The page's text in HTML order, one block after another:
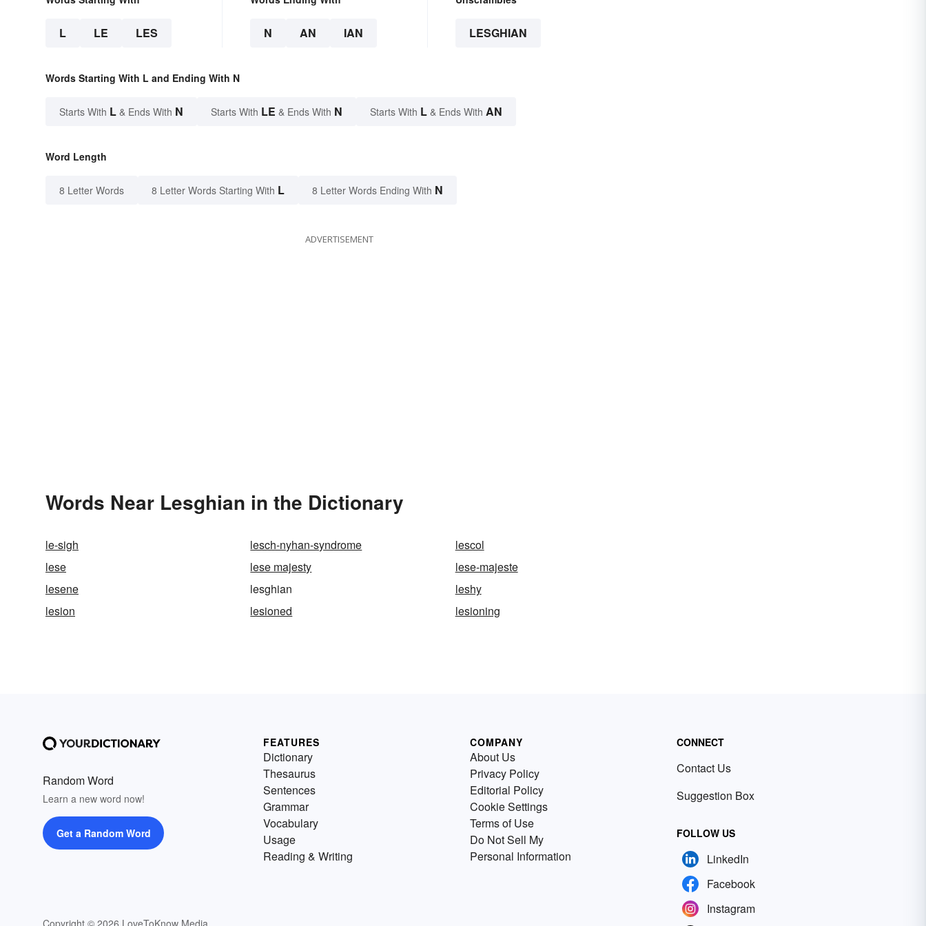
L LE LES N AN IAN LESGHIAN
Words Starting With L and Ending With N
Starts With L & Ends With N Starts With LE & Ends With N Starts With L & Ends With AN
Word Length
8 Letter Words 8 Letter Words Starting With L 8 Letter Words Ending With N
ADVERTISEMENT
Words Near Lesghian in the Dictionary
le-sigh lesch-nyhan-syndrome
lescol
lese
lese majesty
lese-majeste
lesene
lesghian
leshy
lesion
lesioned lesioning
Random Word
Learn a new word now!
Get a Random Word
Copyright © 2026 LoveToKnow Media.
FEATURES
Dictionary
Thesaurus
Sentences
Grammar
Vocabulary
Usage
Reading & Writing
COMPANY
About Us
Privacy Policy
Editorial Policy
Cookie Settings
Terms of Use
Do Not Sell My
Personal Information
CONNECT
Contact Us
Suggestion Box
FOLLOW US
LinkedIn
Facebook
Instagram